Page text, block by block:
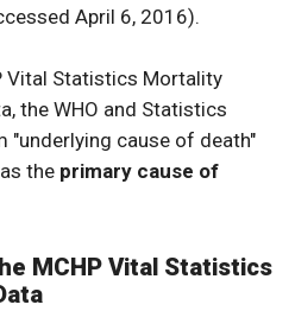
April 6, 2016).
Vital Statistics Mortality
the WHO and Statistics
"underlying cause of death"
the primary cause of
MCHP Vital Statistics